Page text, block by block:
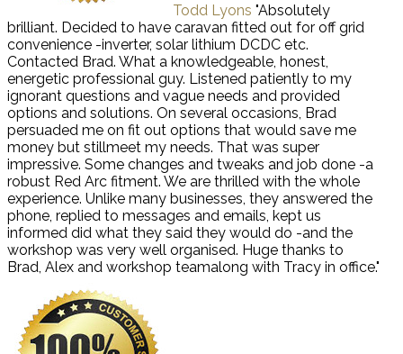
Todd Lyons "Absolutely
brilliant. Decided to have caravan fitted out for off grid
convenience -inverter, solar lithium DCDC etc.
Contacted Brad. What a knowledgeable, honest,
energetic professional guy. Listened patiently to my
ignorant questions and vague needs and provided
options and solutions. On several occasions, Brad
persuaded me on fit out options that would save me
money but stillmeet my needs. That was super
impressive. Some changes and tweaks and job done -a
robust Red Arc fitment. We are thrilled with the whole
experience. Unlike many businesses, they answered the
phone, replied to messages and emails, kept us
informed did what they said they would do -and the
workshop was very well organised. Huge thanks to
Brad, Alex and workshop teamalong with Tracy in office."